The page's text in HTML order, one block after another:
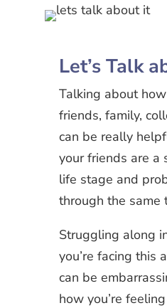
Let’s Talk
Talking about
friends, family,
can be really
your friends are a
life stage and
through the same
Struggling along
you’re facing this
can be
how you’re